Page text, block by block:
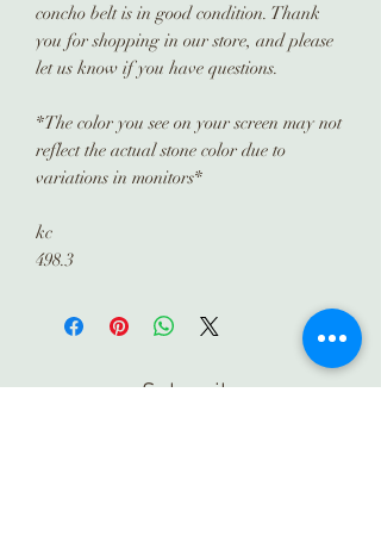
concho belt is in good condition. Thank
you for shopping in our store, and please
let us know if you have questions.
*The color you see on your screen may not
reflect the actual stone color due to
variations in monitors*
kc
498.3
Subscribe